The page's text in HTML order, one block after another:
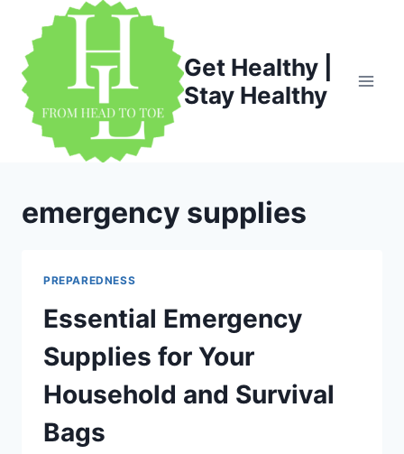
content
Get Healthy |
Stay Healthy
emergency supplies
PREPAREDNESS
Essential Emergency
Supplies for Your
Household and Survival
Bags